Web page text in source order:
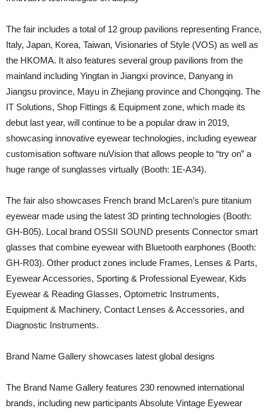
The fair includes a total of 12 group pavilions representing France,
Italy, Japan, Korea, Taiwan, Visionaries of Style (VOS) as well as
the HKOMA. It also features several group pavilions from the
mainland including Yingtan in Jiangxi province, Danyang in
Jiangsu province, Mayu in Zhejiang province and Chongqing. The
IT Solutions, Shop Fittings & Equipment zone, which made its
debut last year, will continue to be a popular draw in 2019,
showcasing innovative eyewear technologies, including eyewear
customisation software nuVision that allows people to “try on” a
huge range of sunglasses virtually (Booth: 1E-A34).
The fair also showcases French brand McLaren’s pure titanium
eyewear made using the latest 3D printing technologies (Booth:
GH-B05). Local brand OSSII SOUND presents Connector smart
glasses that combine eyewear with Bluetooth earphones (Booth:
GH-R03). Other product zones include Frames, Lenses & Parts,
Eyewear Accessories, Sporting & Professional Eyewear, Kids
Eyewear & Reading Glasses, Optometric Instruments,
Equipment & Machinery, Contact Lenses & Accessories, and
Diagnostic Instruments.
Brand Name Gallery showcases latest global designs
The Brand Name Gallery features 230 renowned international
brands, including new participants Absolute Vintage Eyewear